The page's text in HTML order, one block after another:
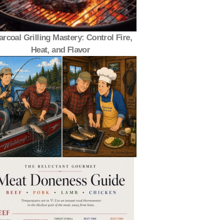
Grilling Mastery: Control Fire,
Heat, and Flavor